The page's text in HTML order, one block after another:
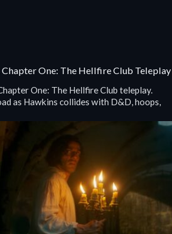
One: The Hellfire Club Teleplay
One: The Hellfire Club teleplay.
as Hawkins collides with D&D, hoops,